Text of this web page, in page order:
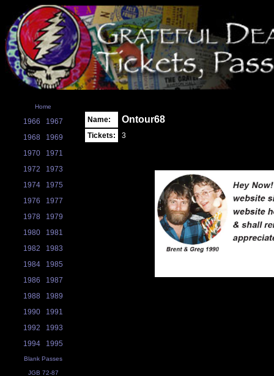
Home
1966
1967
1968
1969
1970
1971
1972
1973
1974
1975
1976
1977
1978
1979
1980
1981
1982
1983
1984
1985
1986
1987
1988
1989
1990
1991
1992
1993
1994
1995
Blank Passes
JGB 72-87
Name: Ontour68
Tickets: 3